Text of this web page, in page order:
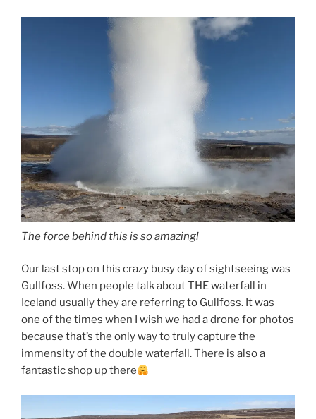
The force behind this is so amazing!
Our last stop on this crazy busy day of sightseeing was
Gullfoss. When people talk about THE waterfall in
Iceland usually they are referring to Gullfoss. It was
one of the times when I wish we had a drone for photos
because that’s the only way to truly capture the
immensity of the double waterfall. There is also a
fantastic shop up there